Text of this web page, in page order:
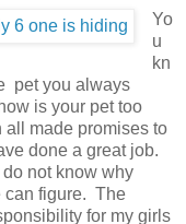
Yo
u
kn
pet you always
is your pet too
made promises to
done a great job.
not know why
can figure. The
for my girls